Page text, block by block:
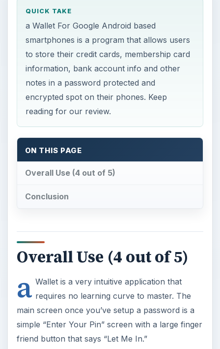
QUICK TAKE
a Wallet For Google Android based
smartphones is a program that allows users
to store their credit cards, membership card
information, bank account info and other
notes in a password protected and
encrypted spot on their phones. Keep
reading for our review.
ON THIS PAGE
Overall Use (4 out of 5)
Conclusion
Overall Use (4 out of 5)
a Wallet is a very intuitive application that
requires no learning curve to master. The
main screen once you’ve setup a password is a
simple “Enter Your Pin” screen with a large finger
friend button that says “Let Me In.”